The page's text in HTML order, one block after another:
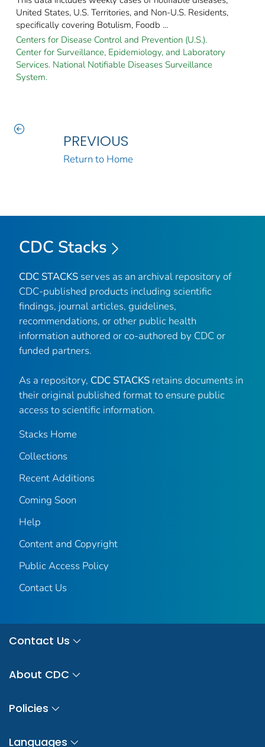
United States, U.S. Territories, and Non-U.S. Residents,
specifically covering Botulism, Foodb ...
Centers for Disease Control and Prevention (U.S.).
Center for Surveillance, Epidemiology, and Laboratory
Services. National Notifiable Diseases Surveillance
System.
PREVIOUS
Return to Home
CDC Stacks
CDC STACKS serves as an archival repository of
CDC-published products including scientific
findings, journal articles, guidelines,
recommendations, or other public health
information authored or co-authored by CDC or
funded partners.
As a repository, CDC STACKS retains documents in
their original published format to ensure public
access to scientific information.
Stacks Home
Collections
Recent Additions
Coming Soon
Help
Content and Copyright
Public Access Policy
Contact Us
Contact Us
About CDC
Policies
Languages